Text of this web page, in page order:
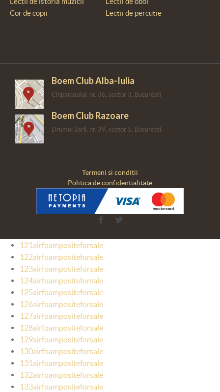
Cor de copii
Lectii de percutie
Boem Club Alba-Iulia
Chiparosului, nr. 36, sector 3, Bucuresti
Boem Club Razoare
Drumul Sarii, nr. 39, sector 5, Bucuresti.
Termeni si conditii
Politica de confidentialitate
Facebook
121airfoampositeforsale
122airfoampositeforsale
123airfoampositeforsale
124airfoampositeforsale
125airfoampositeforsale
126airfoampositeforsale
127airfoampositeforsale
128airfoampositeforsale
129airfoampositeforsale
130airfoampositeforsale
131airfoampositeforsale
132airfoampositeforsale
133airfoampositeforsale